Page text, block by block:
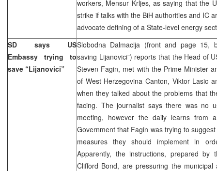
workers, Mensur Krljes, as saying that the
strike if talks with the BiH authorities and IC
advocate defining of a State-level energy
SD says US
Embassy trying to
save “Lijanovici”
Slobodna Dalmacija (front and page 15,
saving Lijanovici”) reports that the Head of
Steven Fagin, met with the Prime Minister
of West Herzegovina Canton, Viktor Lasic
when they talked about the problems that
facing. The journalist says there was no
meeting, however the daily learns from
Government that Fagin was trying to
measures they should implement in
Apparently, the instructions, prepared by
Clifford Bond, are pressuring the